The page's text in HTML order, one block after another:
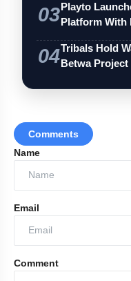
03Playto
Platform With
04Tribals Hold
Betwa Project
Comments
Name
Email
Comment